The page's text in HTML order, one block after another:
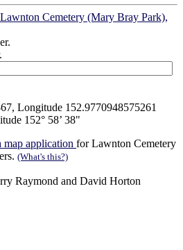
Cemetery (Mary Bray Park),
Longitude 152.9770948575261
152° 58’ 38"
map application for Lawnton Cemetery
(What's this?)
Raymond and David Horton